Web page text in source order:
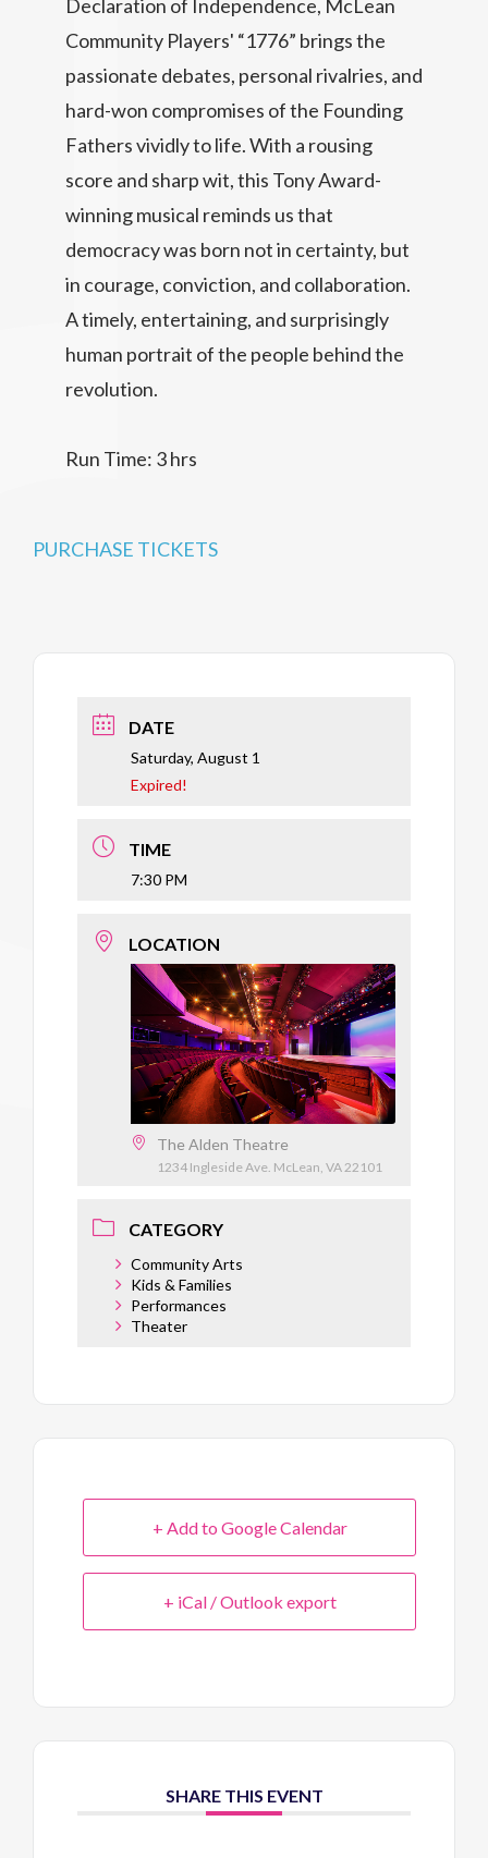
Declaration of Independence, McLean
Community Players' “1776” brings the
passionate debates, personal rivalries, and
hard-won compromises of the Founding
Fathers vividly to life. With a rousing
score and sharp wit, this Tony Award-
winning musical reminds us that
democracy was born not in certainty, but
in courage, conviction, and collaboration.
A timely, entertaining, and surprisingly
human portrait of the people behind the
revolution.
Run Time: 3 hrs
PURCHASE TICKETS
DATE
Saturday, August 1
Expired!
TIME
7:30 PM
LOCATION
The Alden Theatre
1234 Ingleside Ave. McLean, VA 22101
CATEGORY
Community Arts
Kids & Families
Performances
Theater
+ Add to Google Calendar
+ iCal / Outlook export
SHARE THIS EVENT